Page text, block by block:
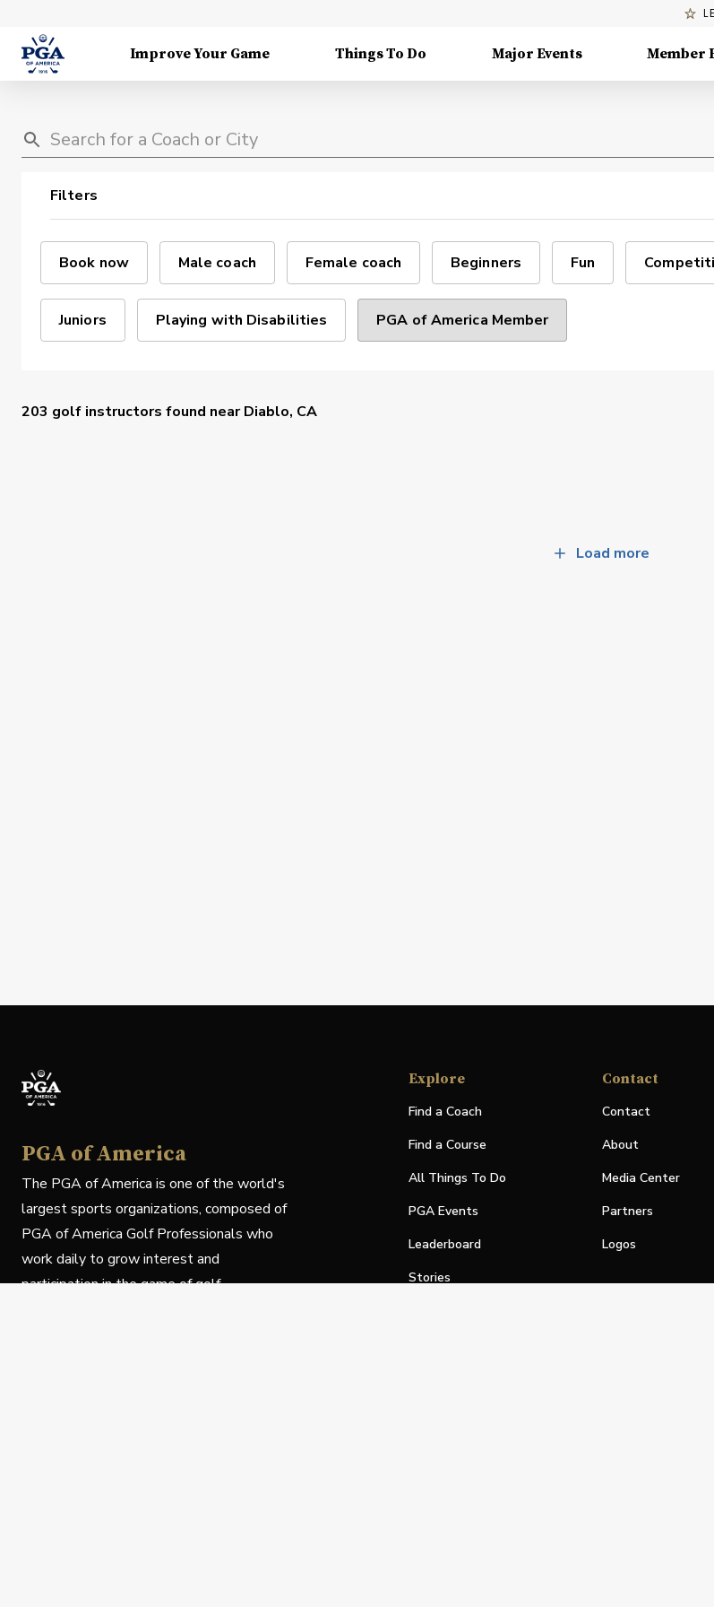
Improve Your Game Things To Do Major Events Member
Filters
Book now Male coach Female coach Beginners Fun
Juniors Playing with Disabilities PGA of America Member
203 golf instructors found nearDiablo, CA
Load more
PGA of America
The PGA of America is one of the world's
largest sports organizations, composed of
PGA of America Golf Professionals who
work daily to grow interest and
participation in the game of golf.
Explore
Find a Coach
Find a Course
All Things To Do
PGA Events
Leaderboard
Stories
Contact
Contact
About
Media Center
Partners
Logos